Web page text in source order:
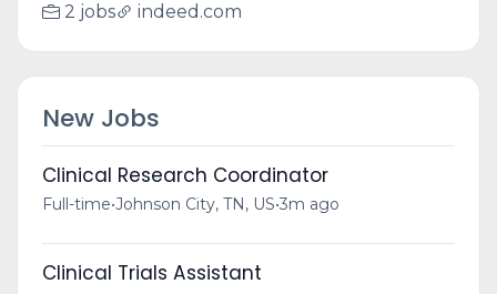
2 jobs indeed.com
New Jobs
Clinical Research Coordinator
Full-time•Johnson City, TN, US•3m ago
Clinical Trials Assistant